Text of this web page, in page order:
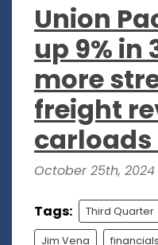
Union
up 9% in
more
freight
carloads
October 25th, 2024
Tags: Third Quarter
Jim Vena financials